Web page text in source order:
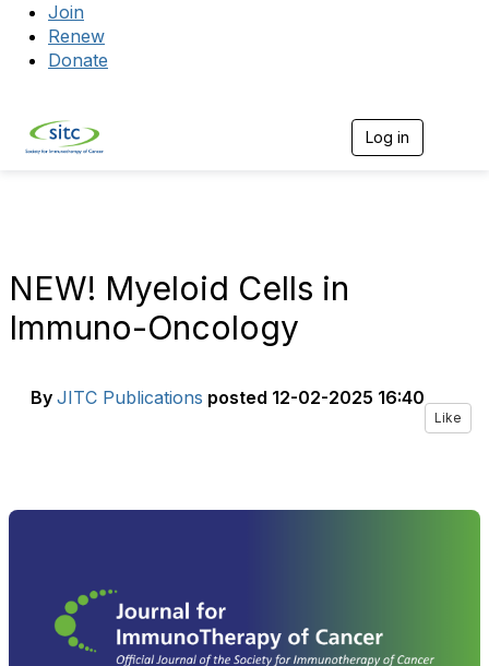
Join
Renew
Donate
Log in
NEW! Myeloid Cells in
Immuno-Oncology
By JITC Publications posted 12-02-2025 16:40
Like